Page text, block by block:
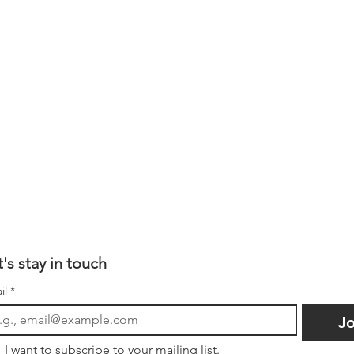
stay in touch
*
I want to subscribe to your mailing list.